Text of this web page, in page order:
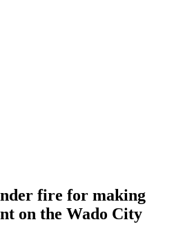
fire for making
on the Wado City